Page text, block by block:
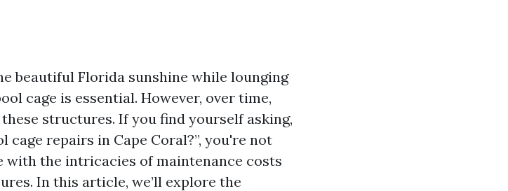
beautiful Florida sunshine while lounging
cage is essential. However, over time,
structures. If you find yourself asking,
cage repairs in Cape Coral?”, you're not
with the intricacies of maintenance costs
In this article, we’ll explore the